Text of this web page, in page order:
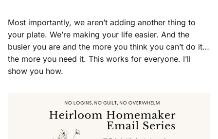
Most importantly, we aren’t adding another thing to
your plate. We’re making your life easier. And the
busier you are and the more you think you can’t do it…
the more you need it. This works for everyone. I’ll
show you how.